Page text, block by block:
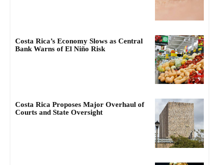
Costa Rica’s Economy Slows as Central
Bank Warns of El Niño Risk
Costa Rica Proposes Major Overhaul of
Courts and State Oversight